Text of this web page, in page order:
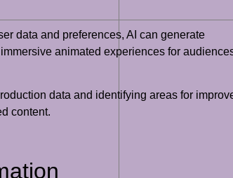
data and preferences, AI can generate
animated experiences for
data and identifying areas for
content.